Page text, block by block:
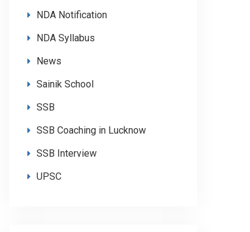
NDA Notification
NDA Syllabus
News
Sainik School
SSB
SSB Coaching in Lucknow
SSB Interview
UPSC